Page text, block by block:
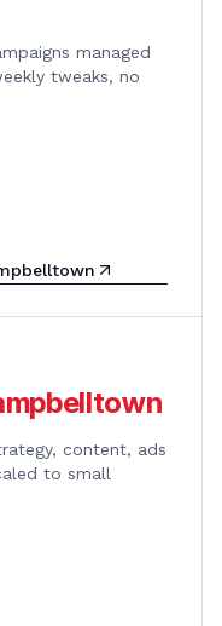
managed
tweaks, no
content, ads
to small